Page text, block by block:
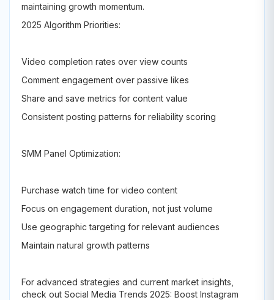
maintaining growth momentum.
2025 Algorithm Priorities:
Video completion rates over view counts
Comment engagement over passive likes
Share and save metrics for content value
Consistent posting patterns for reliability scoring
SMM Panel Optimization:
Purchase watch time for video content
Focus on engagement duration, not just volume
Use geographic targeting for relevant audiences
Maintain natural growth patterns
For advanced strategies and current market insights,
check out Social Media Trends 2025: Boost Instagram